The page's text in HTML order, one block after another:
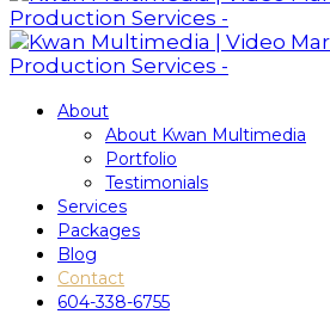
About
About Kwan Multimedia
Portfolio
Testimonials
Services
Packages
Blog
Contact
604-338-6755